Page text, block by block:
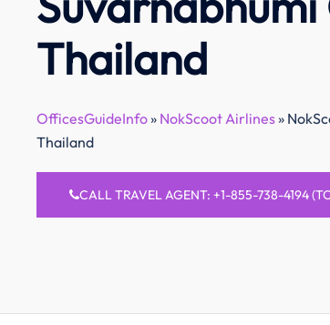
Thailand
OfficesGuideInfo» NokScoot Airlines»
Thailand
CALL TRAVEL AGENT: +1-855-738-4194